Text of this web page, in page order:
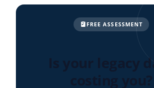
FREE ASSESSMENT
Is your legacy